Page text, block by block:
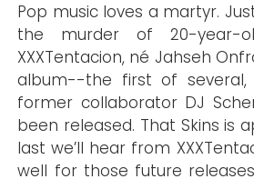
Pop music loves a martyr.
the murder of 20-year-
XXXTentacion, né Jahseh
album--the first of several,
former collaborator DJ
been released. That Skins is
last we’ll hear from
well for those future